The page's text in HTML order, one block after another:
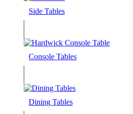
Side Tables
Console Tables
Dining Tables